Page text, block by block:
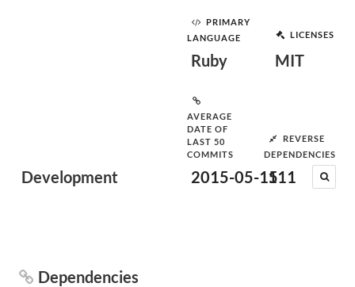
Development
PRIMARY
LANGUAGE
Ruby
LICENSES
MIT
AVERAGE
DATE OF
LAST 50
COMMITS
2015-05-15
REVERSE
DEPENDENCIES
111
Dependencies